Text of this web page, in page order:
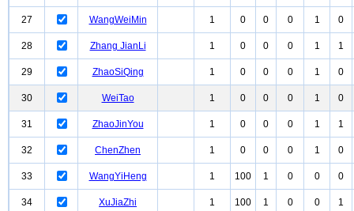
27 WangWeiMin 1 0 0 0 1 0
28 Zhang JianLi 1 0 0 0 1 1
29 ZhaoSiQing 1 0 0 0 1 0
30 WeiTao 1 0 0 0 1 0
31 ZhaoJinYou 1 0 0 0 1 1
32 ChenZhen 1 0 0 0 1 0
33 WangYiHeng 1 100 1 0 0 0
34 XuJiaZhi 1 100 1 0 0 1